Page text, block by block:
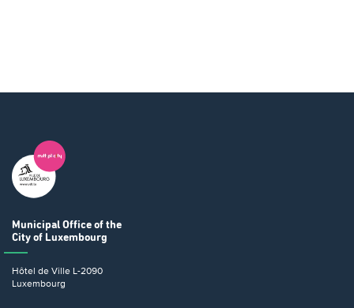
Municipal Office of the
City of Luxembourg
Hôtel de Ville L-2090
Luxembourg